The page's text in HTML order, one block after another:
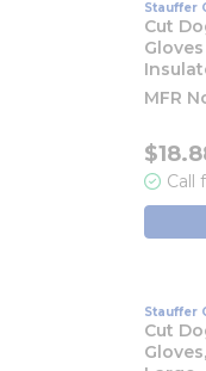
Stauffer
Cut
MFR
Call
Stauffer
Cut